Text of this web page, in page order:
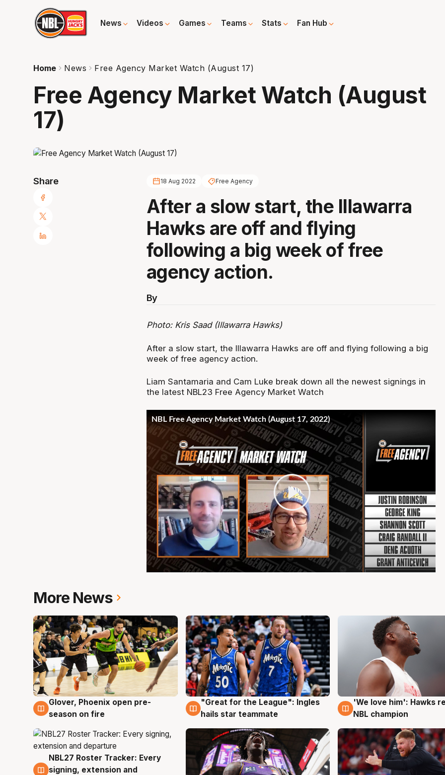
News Videos Games Teams Stats Fan Hub
Home News Free Agency Market Watch (August 17)
Free Agency Market Watch (August
17)
Share 18 Aug 2022 Free Agency
After a slow start, the Illawarra
Hawks are off and flying
following a big week of free
agency action.
By
Photo: Kris Saad (Illawarra Hawks)
After a slow start, the Illawarra Hawks are off and flying following a big
week of free agency action.
Liam Santamaria and Cam Luke break down all the newest signings in
the latest NBL23 Free Agency Market Watch
More News
6 Aug
Glover, Phoenix open pre-
season on fire
6 Aug
"Great for the League": Ingles
hails star teammate
6 Aug
'We love him': Hawks
NBL champion
6 Aug
NBL27 Roster Tracker: Every
signing, extension and